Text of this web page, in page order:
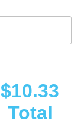
$10.33
Total